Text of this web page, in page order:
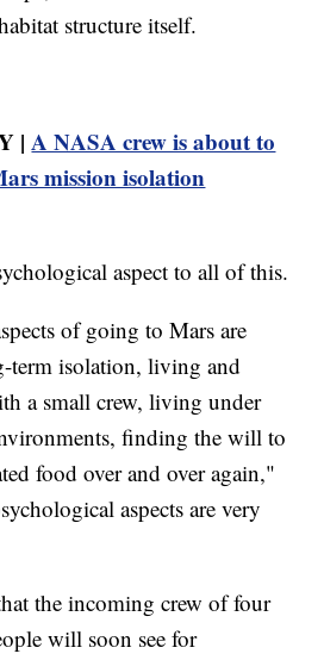
structure itself.
|A NASA crew is about to
mission isolation
aspect to all of this.
of going to Mars are
term isolation, living and
a small crew, living under
finding the will to
food over and over again,"
aspects are very
the incoming crew of four
will soon see for